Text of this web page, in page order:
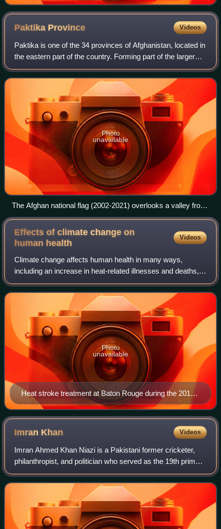
Paktika Province Videos
Paktika is one of the 34 provinces of Afghanistan, located in
the eastern part of the country. Forming part of the larger
Loya Paktia region, Paktika has a population of about
789,000 residents, who a
Photo
unavailable
The Afghan national flag (2002-2021) overlooks a valley from
an observation post at Paktika province in Afghanistan
Effects of climate change on
human health
Videos
Climate change affects human health in many ways,
including an increase in heat-related illnesses and deaths,
worsened air quality, the spread of infectious diseases, and
health risks associated with
Heat stroke treatment at Baton Rouge during the 2016
Louisiana floods. Climate change is making heat waves
more intense, leading to a higher risk of heat stroke.
Photo
unavailable
Imran Khan Videos
Imran Ahmed Khan Niazi is a Pakistani former cricketer,
philanthropist, and politician who served as the 19th prime
minister of Pakistan from August 2018 until April 2022. As a
cricketer, he captained